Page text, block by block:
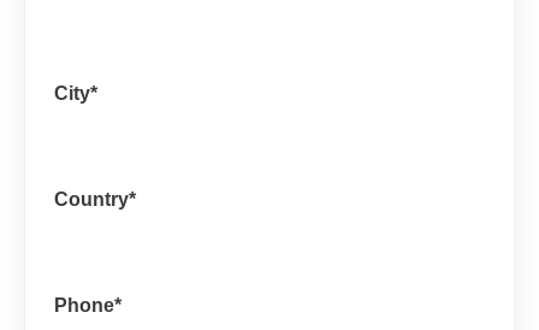
City*
Country*
Phone*